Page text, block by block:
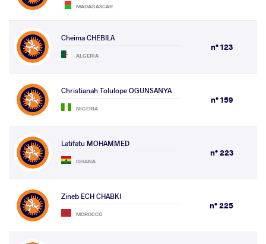
MADAGASCAR
Cheima CHEBILA
ALGERIA
n° 123
Christianah Tolulope OGUNSANYA
NIGERIA
n° 159
Latifatu MOHAMMED
GHANA
n° 223
Zineb ECH CHABKI
MOROCCO
n° 225